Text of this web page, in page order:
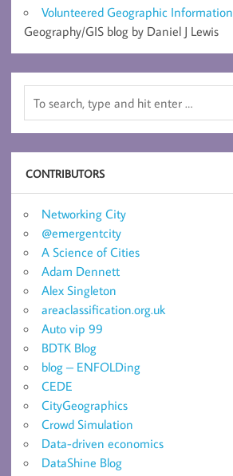
Volunteered Geographic Information
Geography/GIS blog by Daniel J Lewis
CONTRIBUTORS
Networking City
@emergentcity
A Science of Cities
Adam Dennett
Alex Singleton
areaclassification.org.uk
Auto vip 99
BDTK Blog
blog – ENFOLDing
CEDE
CityGeographics
Crowd Simulation
Data-driven economics
DataShine Blog